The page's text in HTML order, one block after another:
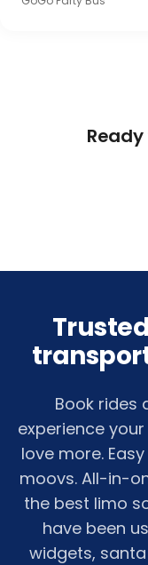
Book rides
experience
love more.
moovs. All-in-
the best limo
have been
widgets,